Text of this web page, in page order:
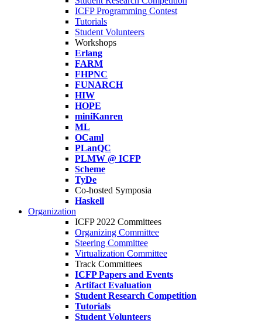
ICFP Programming Contest
Tutorials
Student Volunteers
Workshops
Erlang
FARM
FHPNC
FUNARCH
HIW
HOPE
miniKanren
ML
OCaml
PLanQC
PLMW @ ICFP
Scheme
TyDe
Co-hosted Symposia
Haskell
Organization
ICFP 2022 Committees
Organizing Committee
Steering Committee
Virtualization Committee
Track Committees
ICFP Papers and Events
Artifact Evaluation
Student Research Competition
Tutorials
Student Volunteers